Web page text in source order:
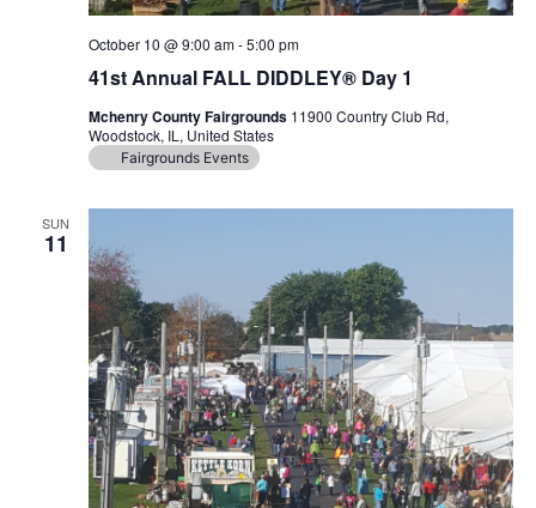
41st Annual FALL DIDDLEY® Day 1
October 10 @ 9:00 am-5:00 pm
Mchenry County Fairgrounds 11900 Country Club Rd,
Woodstock, IL, United States
Fairgrounds Events
SUN
11